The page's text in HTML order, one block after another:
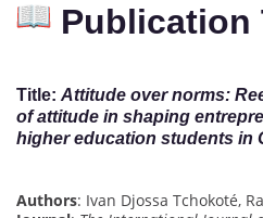
Publication
Title: Attitude over norms:
of attitude in shaping
higher education students in
Authors: Ivan Djossa Tchokoté,